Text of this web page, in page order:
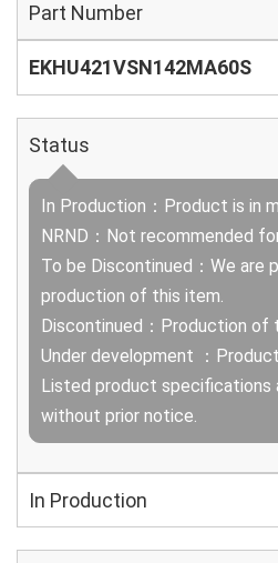
Part Number
EKHU421VSN142MA60S
Status
In Production：Product is in
NRND：Not recommended
To be Discontinued：We are
production of this item.
Discontinued：Production of
Under development ：
Listed product specifications
without prior notice.
In Production